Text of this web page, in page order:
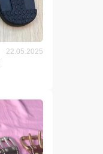
22.05.2025